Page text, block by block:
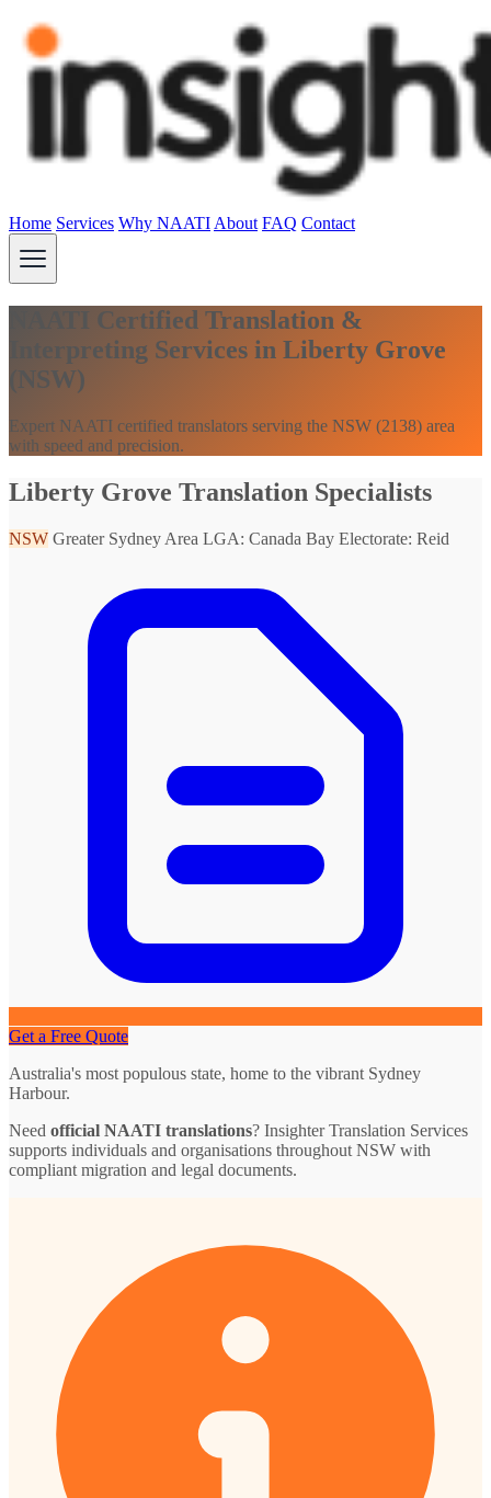
Home Services Why NAATI About FAQ Contact
NAATI Certified Translation &
Interpreting Services in Liberty Grove
(NSW)
Expert NAATI certified translators serving the NSW (2138) area
with speed and precision.
Liberty Grove Translation Specialists
NSW Greater Sydney Area LGA: Canada Bay Electorate: Reid
Get a Free Quote
Australia's most populous state, home to the vibrant Sydney
Harbour.
Need official NAATI translations? Insighter Translation Services
supports individuals and organisations throughout NSW with
compliant migration and legal documents.